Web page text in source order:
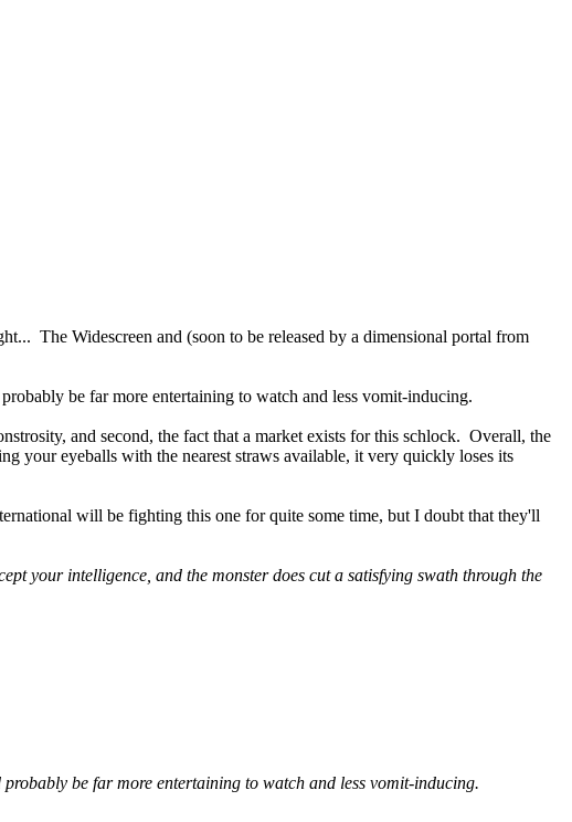
The Widescreen and (soon to be released by a dimensional portal from
be far more entertaining to watch and less vomit-inducing.
and second, the fact that a market exists for this schlock. Overall, the
your eyeballs with the nearest straws available, it very quickly loses its
will be fighting this one for quite some time, but I doubt that they'll
your intelligence, and the monster does cut a satisfying swath through the
be far more entertaining to watch and less vomit-inducing.